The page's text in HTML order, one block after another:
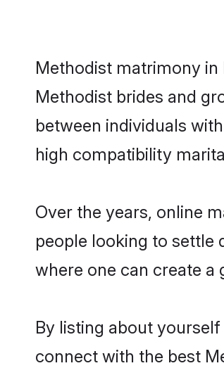
Methodist matrimony
Methodist brides and
between individuals
high compatibility
Over the years, online
people looking to settle
where one can create
By listing about
connect with the best